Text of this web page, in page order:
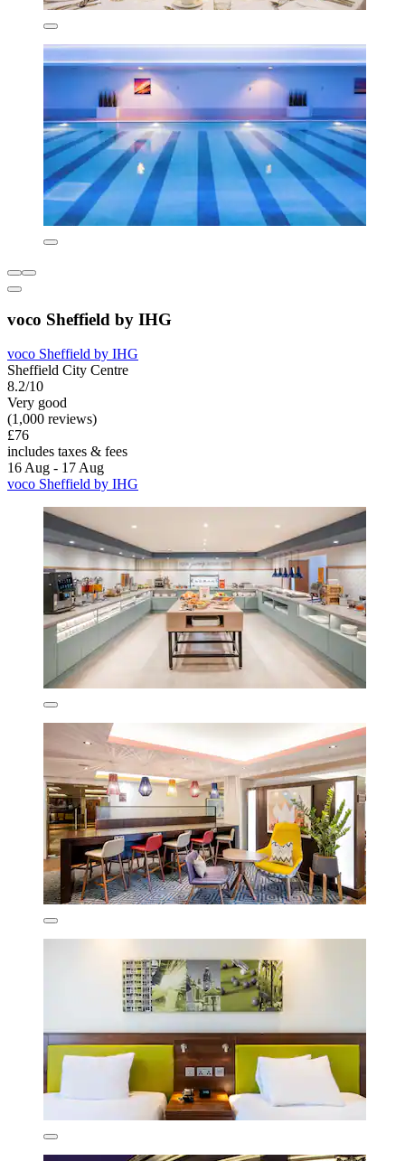
voco Sheffield by IHG
voco Sheffield by IHG
Sheffield City Centre
8.2/10
Very good
(1,000 reviews)
£76
includes taxes & fees
16 Aug - 17 Aug
voco Sheffield by IHG